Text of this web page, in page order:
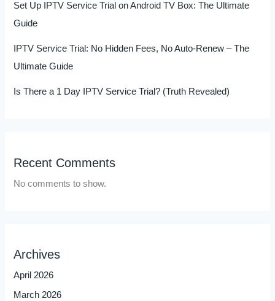
Set Up IPTV Service Trial on Android TV Box: The Ultimate
Guide
IPTV Service Trial: No Hidden Fees, No Auto-Renew – The
Ultimate Guide
Is There a 1 Day IPTV Service Trial? (Truth Revealed)
Recent Comments
No comments to show.
Archives
April 2026
March 2026